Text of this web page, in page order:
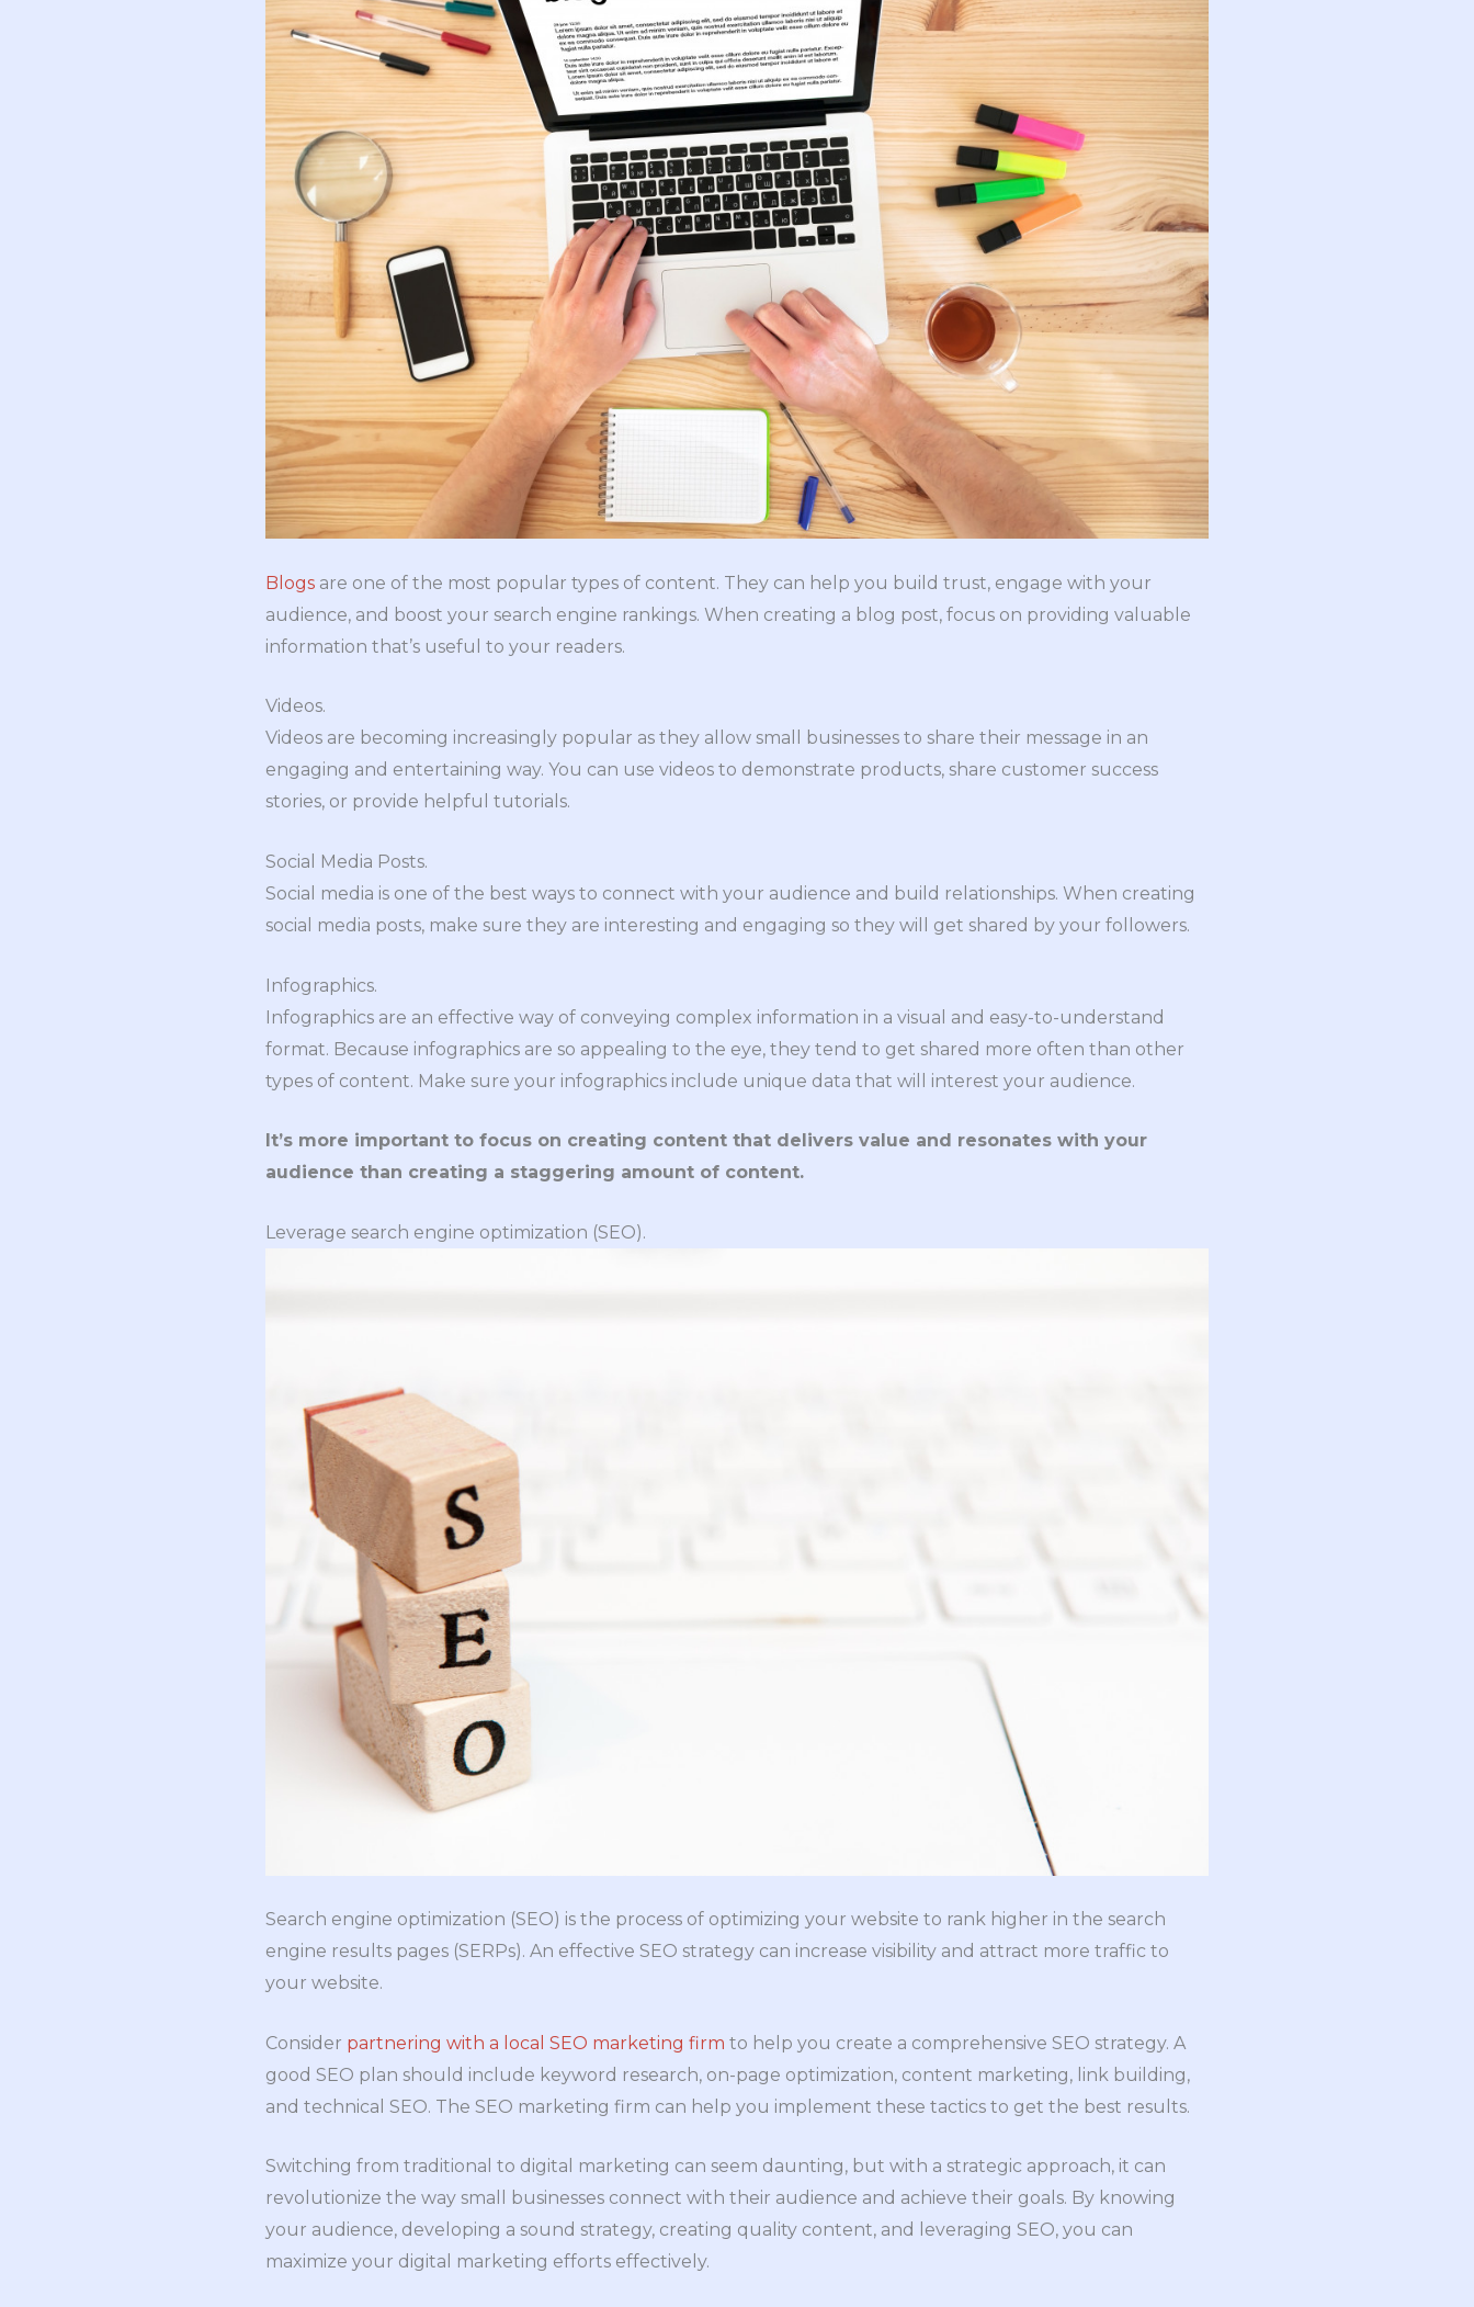
Blogs are one of the most popular types of content. They can help you build trust, engage with your
audience, and boost your search engine rankings. When creating a blog post, focus on providing valuable
information that’s useful to your readers.
Videos.
Videos are becoming increasingly popular as they allow small businesses to share their message in an
engaging and entertaining way. You can use videos to demonstrate products, share customer success
stories, or provide helpful tutorials.
Social Media Posts.
Social media is one of the best ways to connect with your audience and build relationships. When creating
social media posts, make sure they are interesting and engaging so they will get shared by your followers.
Infographics.
Infographics are an effective way of conveying complex information in a visual and easy-to-understand
format. Because infographics are so appealing to the eye, they tend to get shared more often than other
types of content. Make sure your infographics include unique data that will interest your audience.
It’s more important to focus on creating content that delivers value and resonates with your
audience than creating a staggering amount of content.
Leverage search engine optimization (SEO).
Search engine optimization (SEO) is the process of optimizing your website to rank higher in the search
engine results pages (SERPs). An effective SEO strategy can increase visibility and attract more traffic to
your website.
Consider partnering with a local SEO marketing firm to help you create a comprehensive SEO strategy. A
good SEO plan should include keyword research, on-page optimization, content marketing, link building,
and technical SEO. The SEO marketing firm can help you implement these tactics to get the best results.
Switching from traditional to digital marketing can seem daunting, but with a strategic approach, it can
revolutionize the way small businesses connect with their audience and achieve their goals. By knowing
your audience, developing a sound strategy, creating quality content, and leveraging SEO, you can
maximize your digital marketing efforts effectively.